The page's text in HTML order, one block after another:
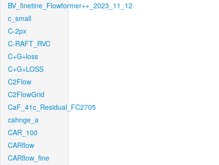
BV_finetine_Flowformer++_2023_11_12
c_small
C-2px
C-RAFT_RVC
C+G+loss
C+G+LOSS
C2Flow
C2FlowGrid
CaF_41c_Residual_FC2705
cahnge_a
CAR_100
CARflow
CARflow_fine